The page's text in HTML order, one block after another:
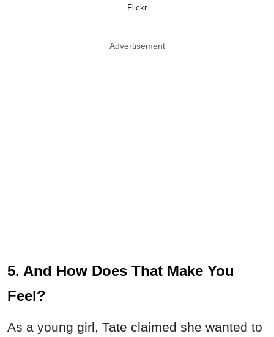
Flickr
Advertisement
5. And How Does That Make You
Feel?
As a young girl, Tate claimed she wanted to